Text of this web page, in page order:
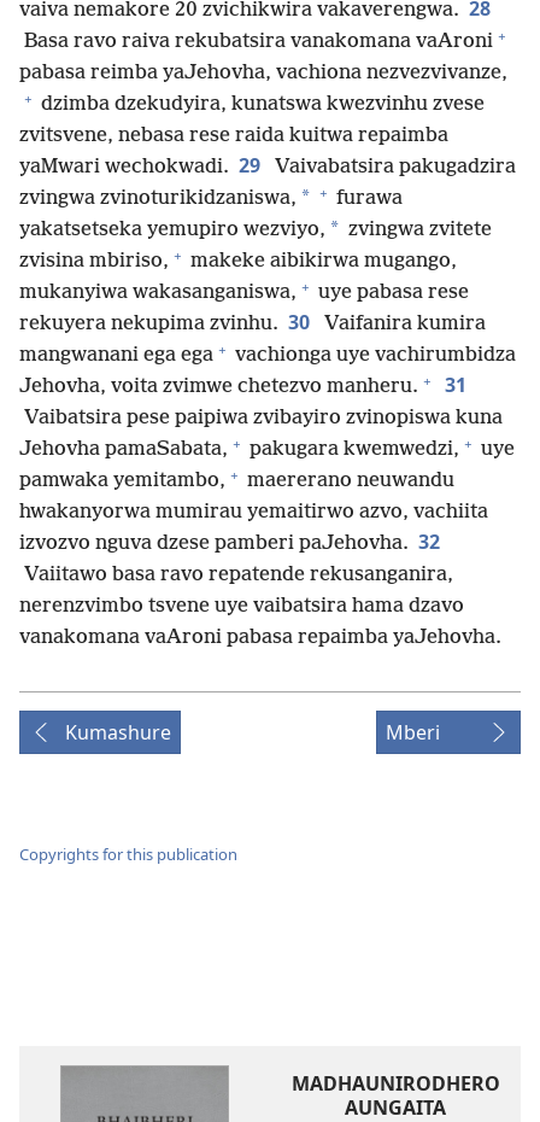
vaiva nemakore 20 zvichikwira vakaverengwa. 28
Basa ravo raiva rekubatsira vanakomana vaAroni +
pabasa reimba yaJehovha, vachiona nezvezvivanze,
+ dzimba dzekudyira, kunatswa kwezvinhu zvese
zvitsvene, nebasa rese raida kuitwa repaimba
yaMwari wechokwadi. 29
Vaivabatsira pakugadzira
zvingwa zvinoturikidzaniswa, * + furawa
yakatsetseka yemupiro wezviyo, * zvingwa zvitete
zvisina mbiriso, + makeke aibikirwa mugango,
mukanyiwa wakasanganiswa, + uye pabasa rese
rekuyera nekupima zvinhu. 30
Vaifanira kumira
mangwanani ega ega + vachionga uye vachirumbidza
Jehovha, voita zvimwe chetezvo manheru. + 31
Vaibatsira pese paipiwa zvibayiro zvinopiswa kuna
Jehovha pamaSabata, + pakugara kwemwedzi, + uye
pamwaka yemitambo, + maererano neuwandu
hwakanyorwa mumirau yemaitirwo azvo, vachiita
izvozvo nguva dzese pamberi paJehovha. 32
Vaiitawo basa ravo repatende rekusanganira,
nerenzvimbo tsvene uye vaibatsira hama dzavo
vanakomana vaAroni pabasa repaimba yaJehovha.
Kumashure Mberi
Copyrights for this publication
MADHAUNIRODHERO
AUNGAITA